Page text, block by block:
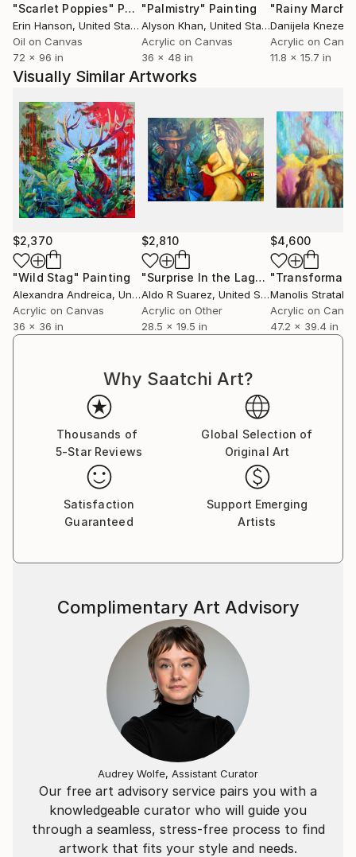
combine the classic painting school with modern
aesthetics. Lately my style has changed a lot, from
the beginning it was a classic school, now I would call
my style figurative expressionism. The main motive is
the person with his emotions, in formal painting I
love bright, open, juicy colors.
The focus is almost exclusively on people, mostly on
female nudes. The mere combination of the different
colors, their different light and dark tones, creates
the depth effect of the image. The color red - symbol
for love and passionate seduction - is always found in
my nude pictures, sensual and explosive.
I live in Landau, Germany, and work as an art painter
both in corporate art also as a portrait painter and
figurative artist. My work is included in private and
commercial collections of Germany, France, Austria,
Belgium, England and Italy.
"Scarlet Poppies" Painting
Erin Hanson, United States
Oil on Canvas
72 x 96 in
"Palmistry" Painting
Alyson Khan, United States
Acrylic on Canvas
36 x 48 in
"Rainy March"
Danijela
Acrylic on
11.8 x 15.7 in
Visually Similar Artworks
$2,370
"Wild Stag" Painting
Alexandra Andreica, United Kingdom
Acrylic on Canvas
36 x 36 in
$2,810
"Surprise In the Lagoon" Painting
Aldo R Suarez, United States
Acrylic on Other
28.5 x 19.5 in
$4,600
Manolis Stratakis
Acrylic on
47.2 x 39.4 in
Why Saatchi Art?
Thousands of
5-Star Reviews
Global Selection of
Original Art
Satisfaction
Guaranteed
Support Emerging
Artists
Our free art advisory service pairs you with a
knowledgeable curator who will guide you
through a seamless, stress-free process to find
artwork that fits your style and needs.
Complimentary Art Advisory
Audrey Wolfe, Assistant Curator